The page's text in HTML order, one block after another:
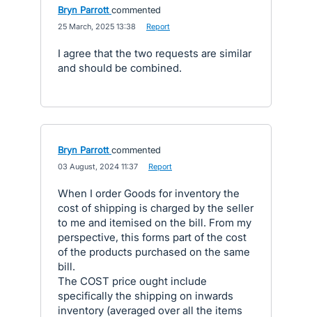
Bryn Parrott commented
25 March, 2025 13:38 Report
I agree that the two requests are similar
and should be combined.
Bryn Parrott commented
03 August, 2024 11:37 Report
When I order Goods for inventory the
cost of shipping is charged by the seller
to me and itemised on the bill. From my
perspective, this forms part of the cost
of the products purchased on the same
bill.
The COST price ought include
specifically the shipping on inwards
inventory (averaged over all the items